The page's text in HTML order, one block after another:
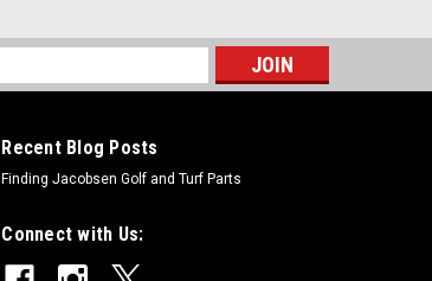
Recent Blog Posts
Finding Jacobsen Golf and Turf Parts
Connect with Us: